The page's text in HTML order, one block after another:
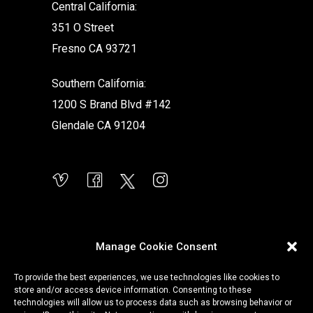
Manage Cookie Consent
To provide the best experiences, we use technologies like cookies to
store and/or access device information. Consenting to these
technologies will allow us to process data such as browsing behavior or
Central California:
351 O Street
Fresno CA 93721
Southern California:
1200 S Brand Blvd #142
Glendale CA 91204